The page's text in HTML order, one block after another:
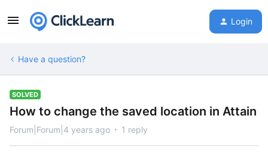
Login
Have a question?
SOLVED
How to change the saved location in Attain
Forum|Forum|4 years ago 1 reply